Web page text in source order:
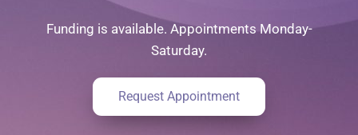
Funding is available. Appointments Monday-
Saturday.
Request Appointment